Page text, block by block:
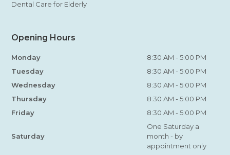
Dental Care for Elderly
Opening Hours
Monday
8:30 AM - 5:00 PM
Tuesday
8:30 AM - 5:00 PM
Wednesday
8:30 AM - 5:00 PM
Thursday
8:30 AM - 5:00 PM
Friday
8:30 AM - 5:00 PM
Saturday
One Saturday a
month - by
appointment only